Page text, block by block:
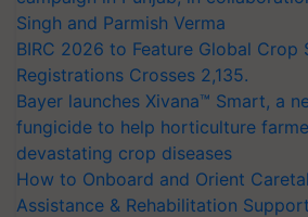
Singh and Parmish Verma
BIRC 2026 to Feature Global Crop
Registrations Crosses 2,135.
Bayer launches Xivana™ Smart, a
fungicide to help horticulture
devastating crop diseases
How to Onboard and Orient
Assistance & Rehabilitation Support